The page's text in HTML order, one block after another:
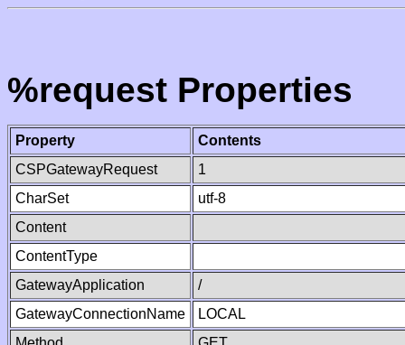
%request Properties
Property
Contents
CSPGatewayRequest
1
CharSet
utf-8
Content
ContentType
GatewayApplication
/
GatewayConnectionName
LOCAL